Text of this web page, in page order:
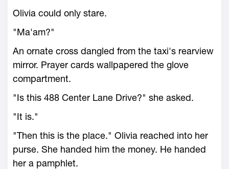
Olivia could only stare.
"Ma'am?"
An ornate cross dangled from the taxi's rearview
mirror. Prayer cards wallpapered the glove
compartment.
"Is this 488 Center Lane Drive?" she asked.
"It is."
"Then this is the place." Olivia reached into her
purse. She handed him the money. He handed
her a pamphlet.